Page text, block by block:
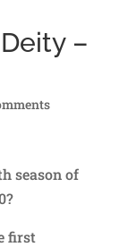
–
season of
first